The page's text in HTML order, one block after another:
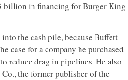
billion in financing for Burger King
the cash pile, because Buffett
case for a company he purchased
reduce drag in pipelines. He also
the former publisher of the